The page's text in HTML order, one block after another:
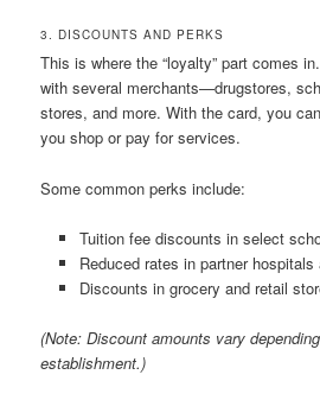
3. DISCOUNTS AND PERKS
This is where the “loyalty” part comes
with several merchants—drugstores,
stores, and more. With the card, you
you shop or pay for services.
Some common perks include:
Tuition fee discounts in select
Reduced rates in partner
Discounts in grocery and retail
(Note: Discount amounts vary
establishment.)